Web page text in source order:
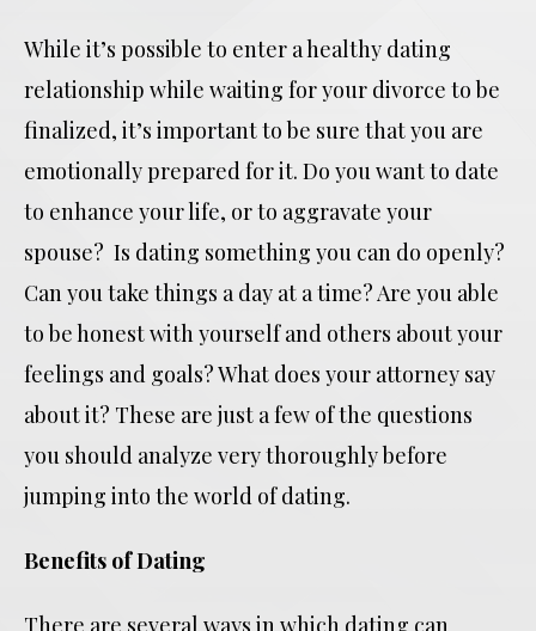
While it’s possible to enter a healthy dating
relationship while waiting for your divorce to be
finalized, it’s important to be sure that you are
emotionally prepared for it. Do you want to date
to enhance your life, or to aggravate your
spouse? Is dating something you can do openly?
Can you take things a day at a time? Are you able
to be honest with yourself and others about your
feelings and goals? What does your attorney say
about it? These are just a few of the questions
you should analyze very thoroughly before
jumping into the world of dating.
Benefits of Dating
There are several ways in which dating can